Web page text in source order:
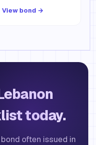
View bond →
today.
often issued in